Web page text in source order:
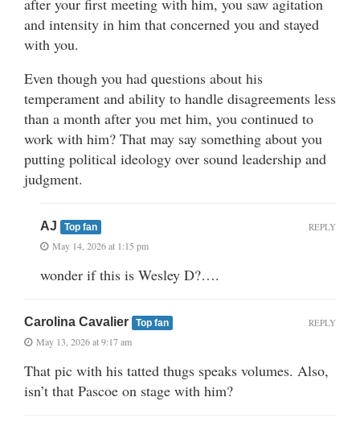
and intensity in him that concerned you and stayed
with you.
Even though you had questions about his
temperament and ability to handle disagreements less
than a month after you met him, you continued to
work with him? That may say something about you
putting political ideology over sound leadership and
judgment.
AJ Top fan
May 14, 2026 at 1:15 pm
wonder if this is Wesley D?….
REPLY
Carolina Cavalier Top fan
May 13, 2026 at 9:17 am
That pic with his tatted thugs speaks volumes. Also,
isn’t that Pascoe on stage with him?
REPLY